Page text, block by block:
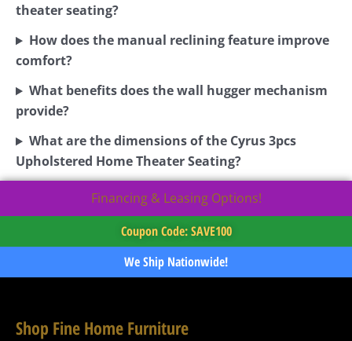
theater seating?
How does the manual reclining feature improve
comfort?
What benefits does the wall hugger mechanism
provide?
What are the dimensions of the Cyrus 3pcs
Upholstered Home Theater Seating?
Financing & Leasing Options!
Coupon Code: SAVE100
We Ship Nationwide!
Shop Fine Home Furniture